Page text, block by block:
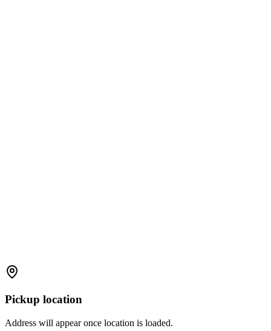
Pickup location
Address will appear once location is loaded.